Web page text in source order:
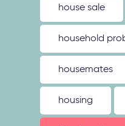
house sale
household
housemates
housing